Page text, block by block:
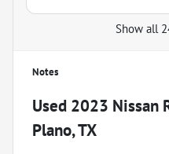
Show all
Notes
Used 2023 Nissan
Plano, TX